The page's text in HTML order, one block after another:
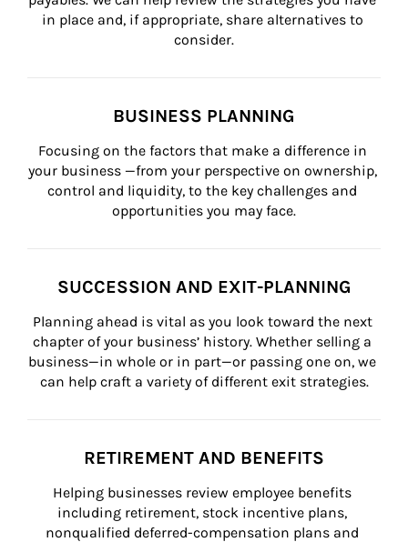
in place and, if appropriate, share alternatives to
consider.
BUSINESS PLANNING
Focusing on the factors that make a difference in
your business —from your perspective on ownership,
control and liquidity, to the key challenges and
opportunities you may face.
SUCCESSION AND EXIT-PLANNING
Planning ahead is vital as you look toward the next
chapter of your business’ history. Whether selling a
business—in whole or in part—or passing one on, we
can help craft a variety of different exit strategies.
RETIREMENT AND BENEFITS
Helping businesses review employee benefits
including retirement, stock incentive plans,
nonqualified deferred-compensation plans and